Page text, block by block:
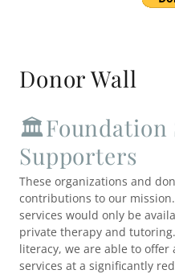
Donor Wall
🏛️Foundation
Supporters
These organizations and
contributions to our
services would only be
private therapy and
literacy, we are able to
services at a significantly